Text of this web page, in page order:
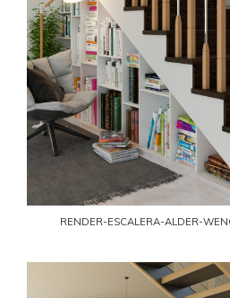
RENDER-ESCALERA-ALDER-